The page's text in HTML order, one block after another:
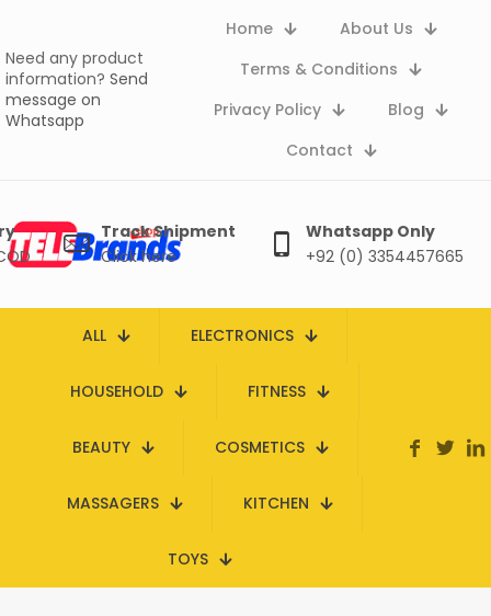
Need any product
information? Send
message on
Whatsapp
Home
About Us
Terms & Conditions
Privacy Policy
Blog
Contact
Track Shipment
Click here
Whatsapp Only
+92 (0) 3354457665
ALL ELECTRONICS
HOUSEHOLD FITNESS
BEAUTY COSMETICS
MASSAGERS KITCHEN
TOYS